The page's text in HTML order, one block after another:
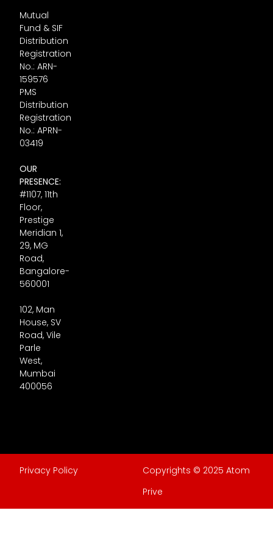
Mutual
Fund & SIF
Distribution
Registration
No.: ARN-
159576
PMS
Distribution
Registration
No.: APRN-
03419
OUR
PRESENCE:
#1107, 11th
Floor,
Prestige
Meridian 1,
29, MG
Road,
Bangalore-
560001
102, Man
House, SV
Road, Vile
Parle
West,
Mumbai
400056
Privacy Policy
Copyrights © 2025 Atom
Prive